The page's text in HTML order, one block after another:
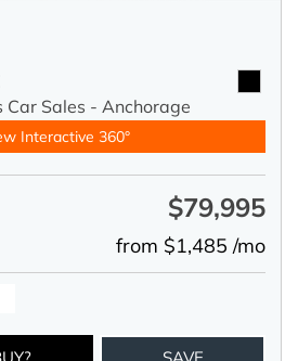
Car Sales - Anchorage
Interactive 360°
$79,995
from $1,485 /mo